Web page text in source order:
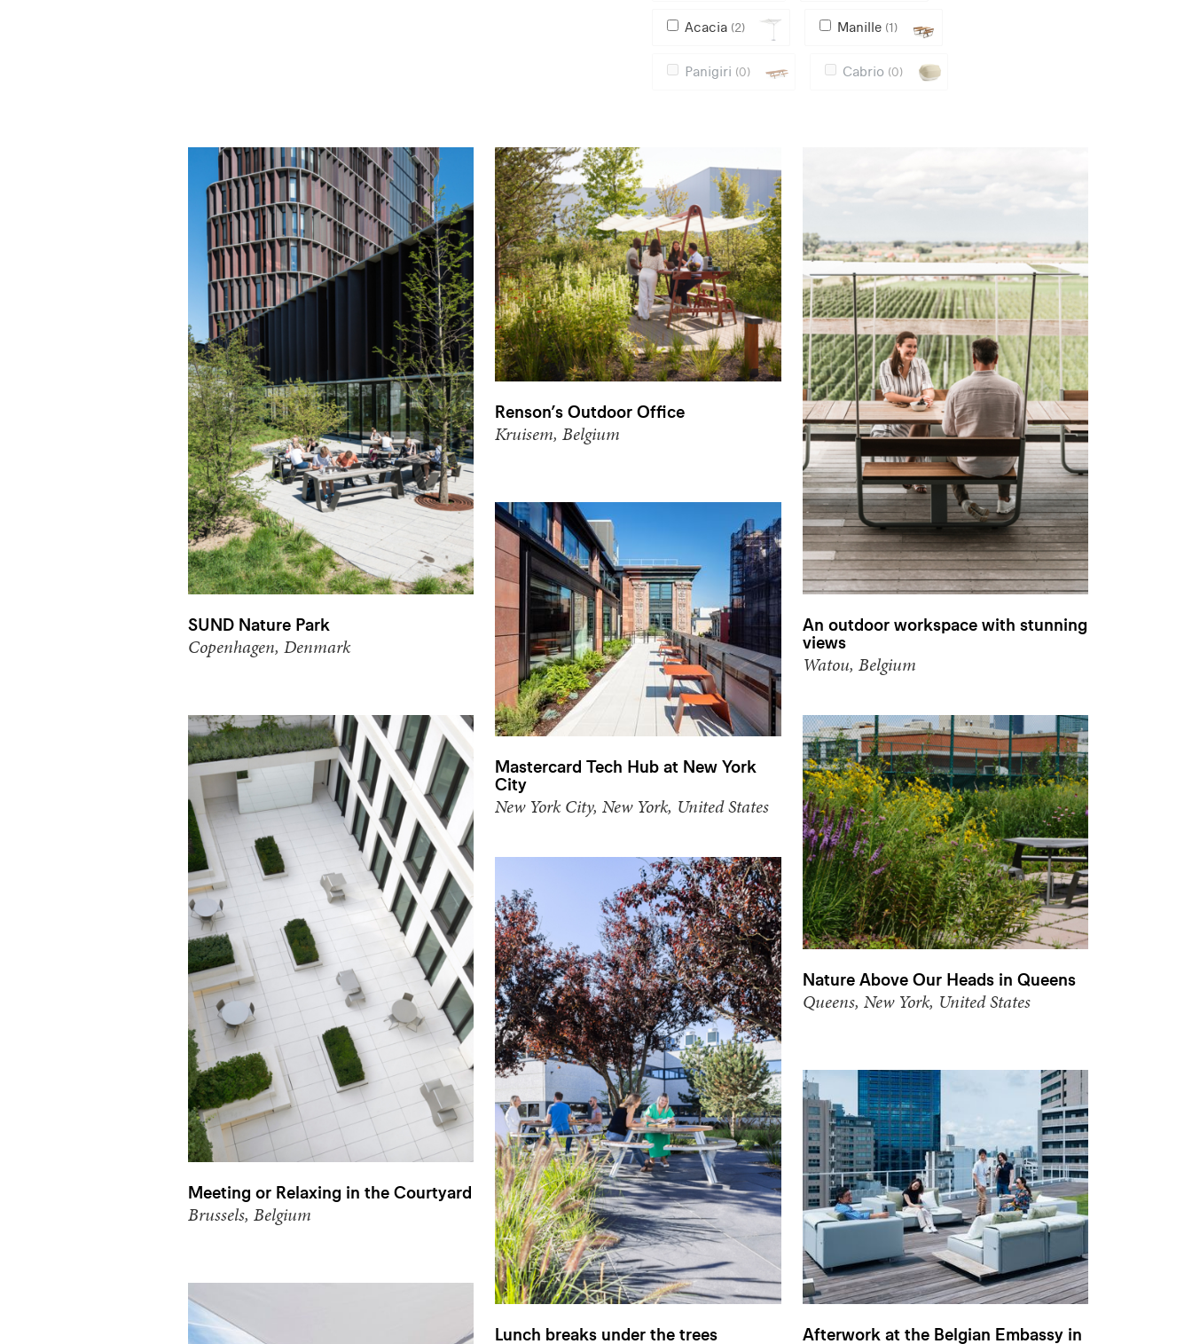
Acacia (2) Manille (1)
Panigiri (0) Cabrio (0)
SUND Nature Park
Copenhagen, Denmark
Renson’s Outdoor Office
Kruisem, Belgium
An outdoor workspace with stunning
views
Watou, Belgium
Mastercard Tech Hub at New York
City
New York City, New York, United States
Meeting or Relaxing in the Courtyard
Brussels, Belgium
Nature Above Our Heads in Queens
Queens, New York, United States
Lunch breaks under the trees
Afterwork at the Belgian Embassy in